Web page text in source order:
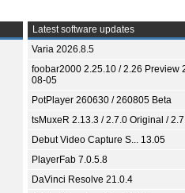
Latest software updates
Varia 2026.8.5
foobar2000 2.25.10 / 2.26 Preview
08-05
PotPlayer 260630 / 260805 Beta
tsMuxeR 2.13.3 / 2.7.0 Original /
Debut Video Capture S... 13.05
PlayerFab 7.0.5.8
DaVinci Resolve 21.0.4